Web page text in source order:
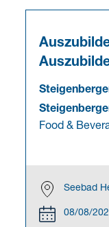
Food &
Seebad
08/08/